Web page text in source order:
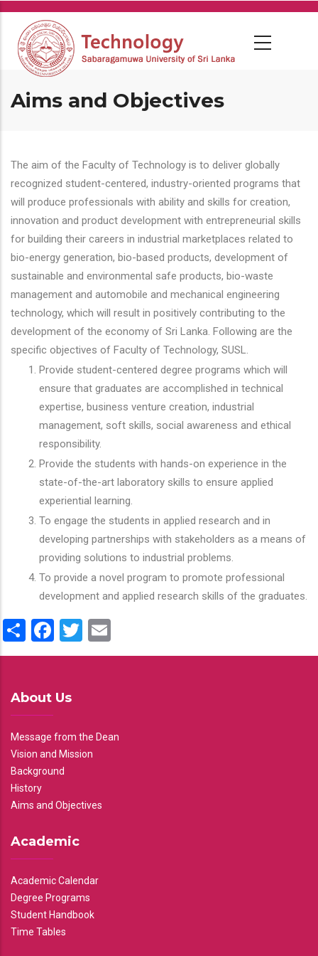
Skip
main
content
Aims and Objectives
The aim of the Faculty of Technology is to deliver globally
recognized student-centered, industry-oriented programs that
will produce professionals with ability and skills for creation,
innovation and product development with entrepreneurial skills
for building their careers in industrial marketplaces related to
bio-energy generation, bio-based products, development of
sustainable and environmental safe products, bio-waste
management and automobile and mechanical engineering
technology, which will result in positively contributing to the
development of the economy of Sri Lanka. Following are the
specific objectives of Faculty of Technology, SUSL.
Provide student-centered degree programs which will
ensure that graduates are accomplished in technical
expertise, business venture creation, industrial
management, soft skills, social awareness and ethical
responsibility.
Provide the students with hands-on experience in the
state-of-the-art laboratory skills to ensure applied
experiential learning.
To engage the students in applied research and in
developing partnerships with stakeholders as a means of
providing solutions to industrial problems.
To provide a novel program to promote professional
development and applied research skills of the graduates.
ShareFacebook
Twitter
About Us
Message from the Dean
Vision and Mission
Background
History
Aims and Objectives
Academic
Academic Calendar
Degree Programs
Student Handbook
Time Tables